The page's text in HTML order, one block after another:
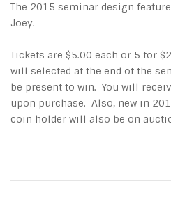
The 2015 seminar design
Joey.
Tickets are $5.00 each or 5 for
will selected at the end of the
be present to win. You will
upon purchase. Also, new in
coin holder will also be on